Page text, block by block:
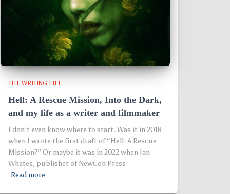
THE WRITING LIFE
Hell: A Rescue Mission, Into the Dark,
and my life as a writer and filmmaker
I don’t even know where to start. Was it in 2018
when I wrote the first draft of “Hell: A Rescue
Mission?” Or maybe it was in 2022 when Ian
Whates, publisher of NewCon Press
Read more…